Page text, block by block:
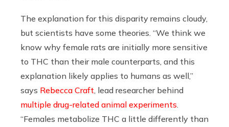
The explanation for this disparity remains cloudy,
but scientists have some theories. “We think we
know why female rats are initially more sensitive
to THC than their male counterparts, and this
explanation likely applies to humans as well,”
says Rebecca Craft , lead researcher behind
multiple drug-related animal experiments
“Females metabolize THC a little differently than